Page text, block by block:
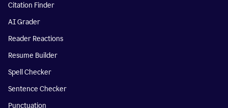
Citation Finder
AI Grader
Reader Reactions
Resume Builder
Spell Checker
Sentence Checker
Punctuation